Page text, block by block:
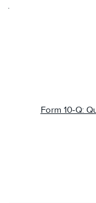
Form 10-Q: